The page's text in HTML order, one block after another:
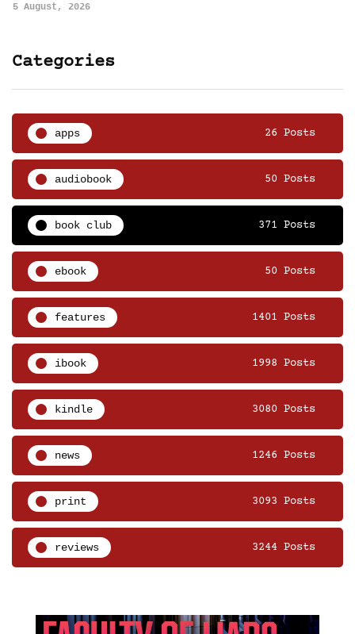
5 August, 2026
Categories
apps 26 Posts
audiobook 50 Posts
book club 371 Posts
ebook 50 Posts
features 1401 Posts
ibook 1998 Posts
kindle 3080 Posts
news 1246 Posts
print 3093 Posts
reviews 3244 Posts